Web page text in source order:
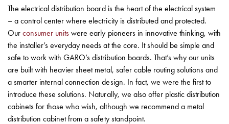
schuko/outlets
Insertplates
Inserts
Camping
Inserts
Car
G-
ctrl
Inserts
Camp
The electrical distribution board is the heart of the electrical system
– a control center where electricity is distributed and protected.
Ourconsumer units were early pioneers in innovative thinking, with
the installer’s everyday needs at the core. It should be simple and
safe to work with GARO’s distribution boards. That’s why our units
are built with heavier sheet metal, safer cable routing solutions and
a smarter internal connection design. In fact, we were the first to
introduce these solutions. Naturally, we also offer plastic distribution
cabinets for those who wish, although we recommend a metal
distribution cabinet from a safety standpoint.